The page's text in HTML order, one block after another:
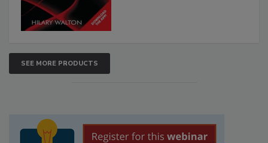
SEE MORE PRODUCTS